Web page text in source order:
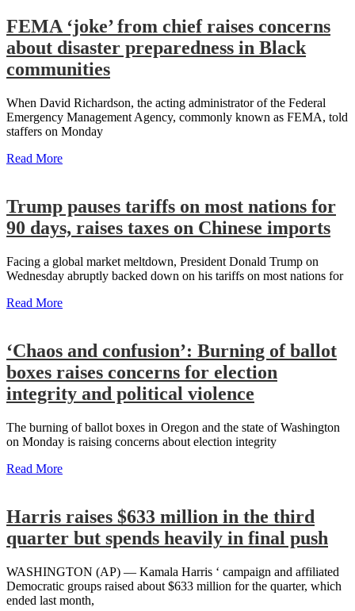
FEMA ‘joke’ from chief raises concerns
about disaster preparedness in Black
communities
When David Richardson, the acting administrator of the Federal
Emergency Management Agency, commonly known as FEMA, told
staffers on Monday
Read More
Trump pauses tariffs on most nations for
90 days, raises taxes on Chinese imports
Facing a global market meltdown, President Donald Trump on
Wednesday abruptly backed down on his tariffs on most nations for
Read More
‘Chaos and confusion’: Burning of ballot
boxes raises concerns for election
integrity and political violence
The burning of ballot boxes in Oregon and the state of Washington
on Monday is raising concerns about election integrity
Read More
Harris raises $633 million in the third
quarter but spends heavily in final push
WASHINGTON (AP) — Kamala Harris ‘ campaign and affiliated
Democratic groups raised about $633 million for the quarter, which
ended last month,